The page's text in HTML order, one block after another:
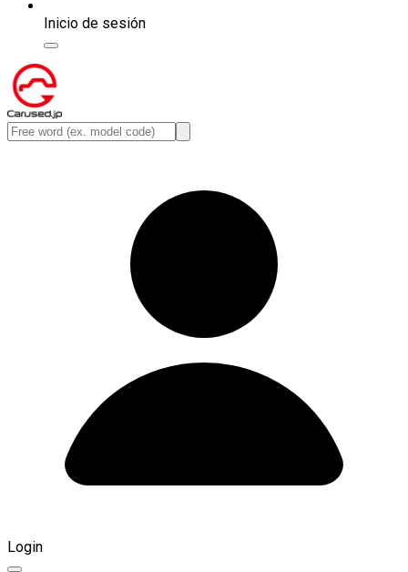
Inicio de sesión
Login